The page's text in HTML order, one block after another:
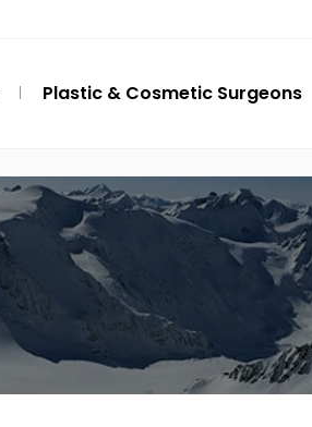
Plastic & Cosmetic Surgeons